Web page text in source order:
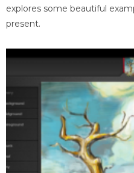
explores some beautiful
present.